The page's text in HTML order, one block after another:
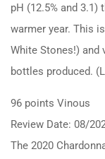
pH (12.5% and
warmer year. This
White Stones!) and
bottles produced.
96 points Vinous
Review Date: 08/
The 2020